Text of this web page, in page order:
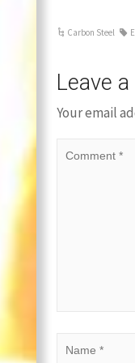
Carbon Steel
Leave
Your email